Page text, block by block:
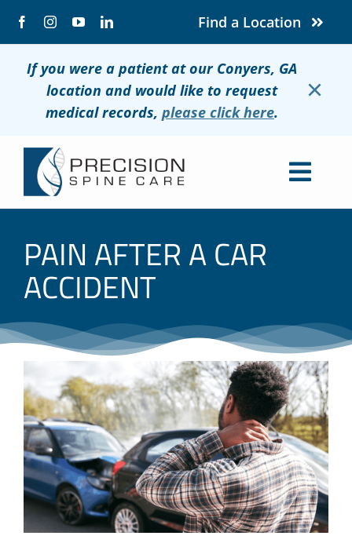
Find a Location
If you were a patient at our Conyers, GA
location and would like to request
medical records, please click here.
×
Conditions
Patients
Blog
Contact
PAIN AFTER A CAR
ACCIDENT